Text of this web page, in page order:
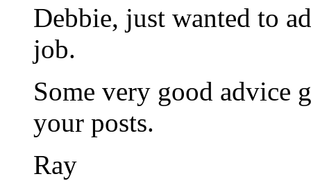
Debbie, just wanted to
job.
Some very good advice
your posts.
Ray